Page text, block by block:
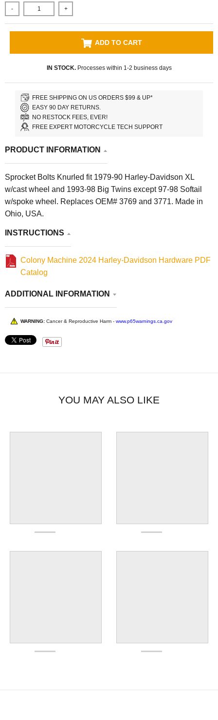
- +
ADD TO CART
IN STOCK.Processes within 1-2 business days
FREE SHIPPING ON US ORDERS $99 & UP*
EASY 90 DAY RETURNS.
NO RESTOCK FEES, EVER!
FREE EXPERT MOTORCYCLE TECH SUPPORT
PRODUCT INFORMATION
Sprocket Bolts Knurled fit 1979-90 Harley-Davidson XL
w/cast wheel and 1993-98 Big Twins except 97-98 Softail
w/spoke wheel. Replaces OEM# 3769 and 3771. Made in
Ohio, USA.
INSTRUCTIONS
Colony Machine 2024 Harley-Davidson Hardware PDF
Catalog
ADDITIONAL INFORMATION
WARNING: Cancer & Reproductive Harm - www.p65warnings.ca.gov
YOU MAY ALSO LIKE